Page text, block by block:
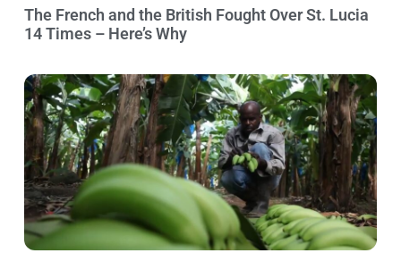
The French and the British Fought Over St. Lucia
14 Times – Here’s Why